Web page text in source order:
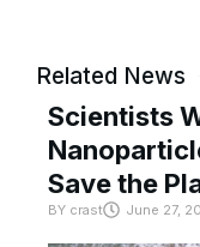
Related News
Scientists
Save the
BY crast June 27,